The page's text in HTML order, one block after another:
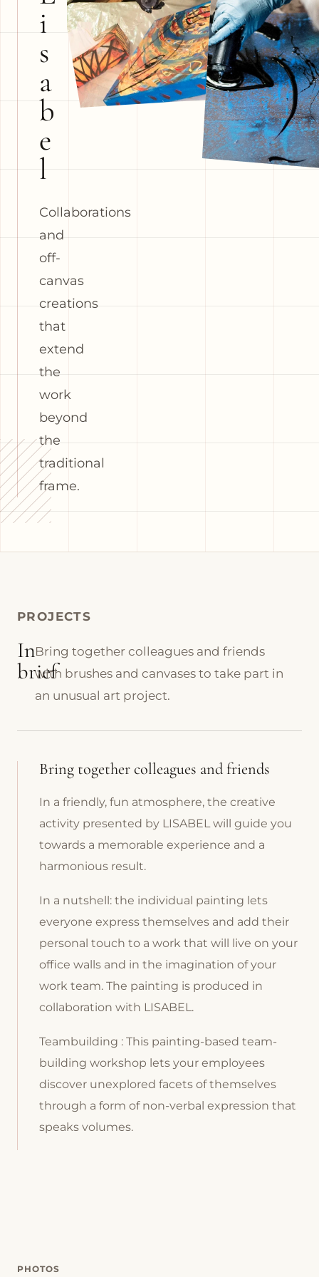
i
s
a
b
e
l
Collaborations
and
off-
canvas
creations
that
extend
the
work
beyond
the
traditional
frame.
PROJECTS
In
brief
Bring together colleagues and friends
with brushes and canvases to take part in
an unusual art project.
Bring together colleagues and friends
In a friendly, fun atmosphere, the creative
activity presented by LISABEL will guide you
towards a memorable experience and a
harmonious result.
In a nutshell: the individual painting lets
everyone express themselves and add their
personal touch to a work that will live on your
office walls and in the imagination of your
work team. The painting is produced in
collaboration with LISABEL.
Teambuilding : This painting-based team-
building workshop lets your employees
discover unexplored facets of themselves
through a form of non-verbal expression that
speaks volumes.
PHOTOS